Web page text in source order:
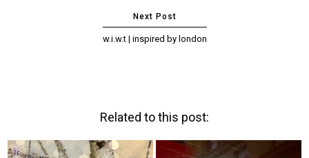
w.i.w.t | inspired by london
Related to this post: